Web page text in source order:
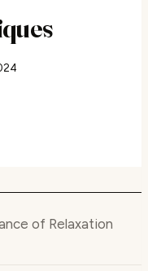
of Relaxation